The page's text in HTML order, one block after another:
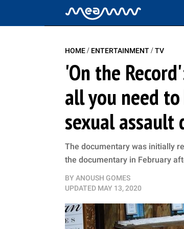
HOME/ ENTERTAINMENT/TV
'On the
all you need
sexual assault
The documentary was initially
the documentary in February
BY ANOUSH GOMES
UPDATED MAY 13, 2020